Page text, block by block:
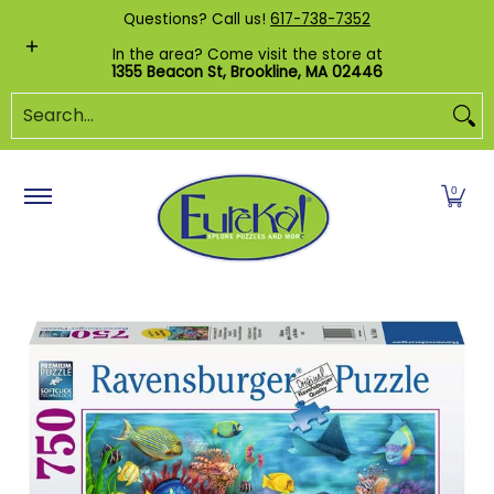
Skip to Main Content
Shop by Category Custom Puzzles
Questions? Call us! 617-738-7352
In the area? Come visit the store at
1355 Beacon St, Brookline, MA 02446
Search...
0